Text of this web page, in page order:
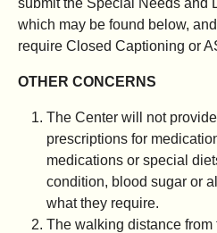
submit the Special Needs and
which may be found below,
require Closed Captioning or
OTHER CONCERNS
The Center will not
prescriptions for
medications or special
condition, blood sugar or
what they require.
The walking distance